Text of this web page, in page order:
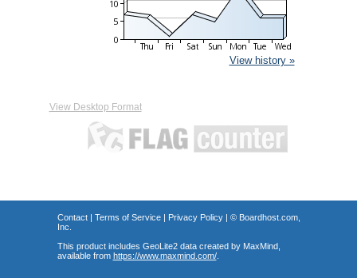
View history »
View Desktop Format
Contact| Terms of Service| Privacy Policy| © Boardhost.com,
Inc.
This product includes GeoLite2 data created by MaxMind,
available from https://www.maxmind.com/.